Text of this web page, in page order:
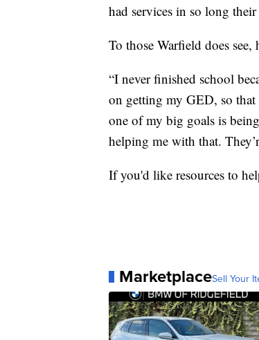
had services in so long
To those Warfield does
“I never finished school
on getting my GED, so that
one of my big goals is
helping me with that.
If you'd like resources to
MarketplaceSell Your